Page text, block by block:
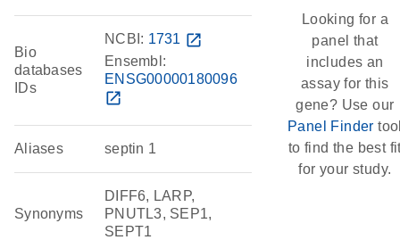
Bio
databases
IDs
NCBI: 1731 open_in_new
Ensembl:
ENSG00000180096
open_in_new
Aliases septin 1
Synonyms
DIFF6, LARP,
PNUTL3, SEP1,
SEPT1
Looking for a
panel that
includes an
assay for this
gene? Use our
Panel Finder
to find the best
for your study.